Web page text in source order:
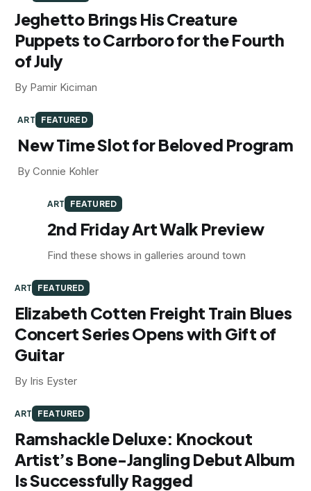
Jeghetto Brings His Creature
Puppets to Carrboro for the Fourth
of July
By Pamir Kiciman
ART FEATURED
New Time Slot for Beloved Program
By Connie Kohler
ART FEATURED
2nd Friday Art Walk Preview
Find these shows in galleries around town
ART FEATURED
Elizabeth Cotten Freight Train Blues
Concert Series Opens with Gift of
Guitar
By Iris Eyster
ART FEATURED
Ramshackle Deluxe: Knockout
Artist’s Bone-Jangling Debut Album
Is Successfully Ragged